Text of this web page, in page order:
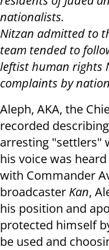
nationalists.
Nitzan admitted to
team tended to
leftist human rights
complaints by
Aleph, AKA, the
recorded
arresting "settlers"
his voice was
with Commander
broadcaster Kan,
his position and
protected himself
be used and